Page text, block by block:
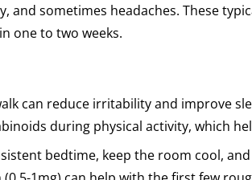
and sometimes headaches. These
one to two weeks.
can reduce irritability and improve
during physical activity, which
bedtime, keep the room cool,